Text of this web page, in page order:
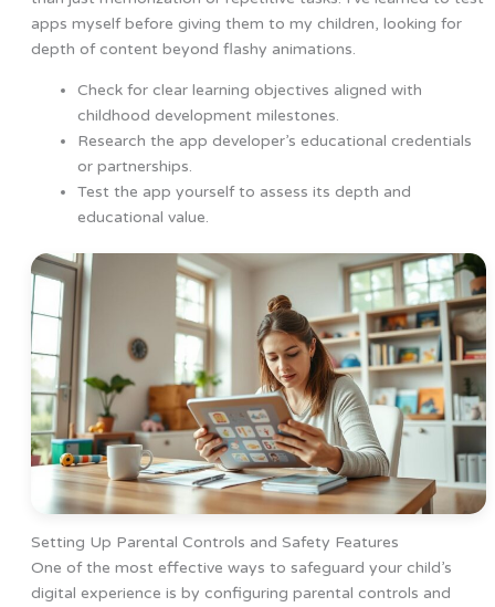
apps myself before giving them to my children, looking for
depth of content beyond flashy animations.
Check for clear learning objectives aligned with
childhood development milestones.
Research the app developer’s educational credentials
or partnerships.
Test the app yourself to assess its depth and
educational value.
Setting Up Parental Controls and Safety Features
One of the most effective ways to safeguard your child’s
digital experience is by configuring parental controls and